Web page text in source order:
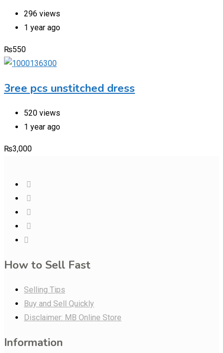
296 views
1 year ago
₨550
3ree pcs unstitched dress
520 views
1 year ago
₨3,000
How to Sell Fast
Selling Tips
Buy and Sell Quickly
Disclaimer: MB Online Store
Information